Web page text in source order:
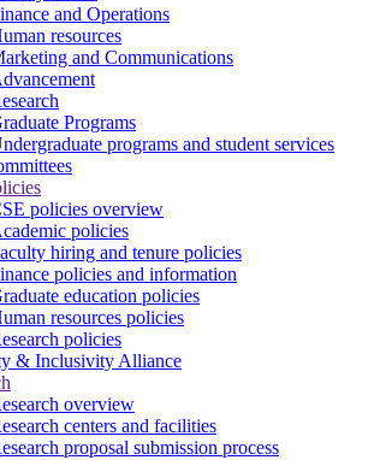
and Operations
resources
and Communications
Programs
programs and student services
policies overview
policies
hiring and tenure policies
policies and information
education policies
resources policies
policies
& Inclusivity Alliance
overview
centers and facilities
proposal submission process